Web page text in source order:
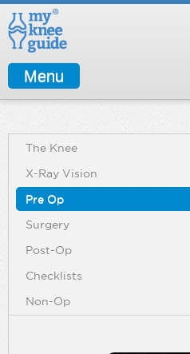
Menu
The Knee
X-Ray Vision
Pre Op
Surgery
Post-Op
Checklists
Non-Op